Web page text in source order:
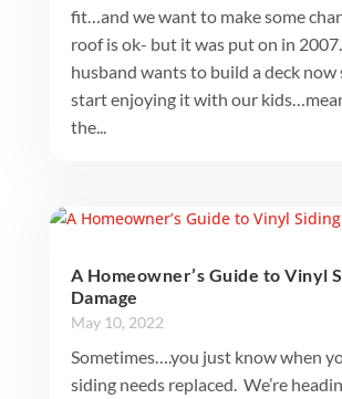
fit…and we want to make some
roof is ok- but it was put on in
husband wants to build a deck now
start enjoying it with our
the...
A Homeowner’s Guide to Vinyl
Damage
May 10, 2022
Sometimes….you just know when
siding needs replaced. We’re